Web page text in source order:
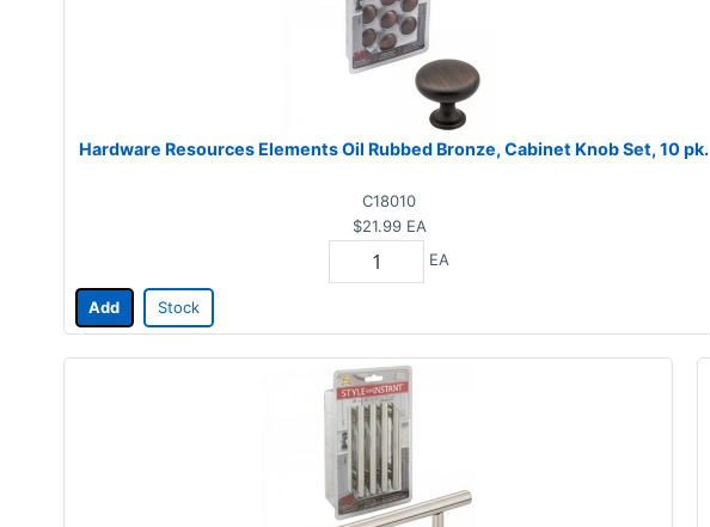
Hardware Resources Elements Oil Rubbed Bronze, Cabinet Knob Set, 10 pk.
C18010
$21.99 EA
EA
Add Stock